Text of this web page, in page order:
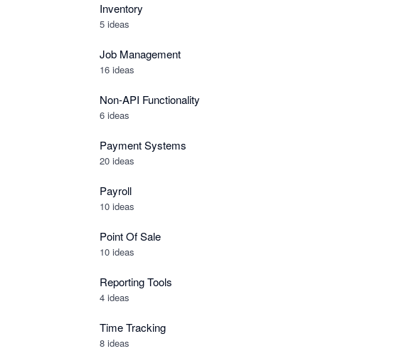
Inventory
5 ideas
Job Management
16 ideas
Non-API Functionality
6 ideas
Payment Systems
20 ideas
Payroll
10 ideas
Point Of Sale
10 ideas
Reporting Tools
4 ideas
Time Tracking
8 ideas